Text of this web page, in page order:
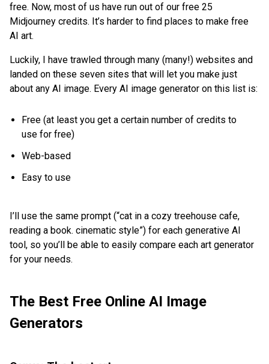
free. Now, most of us have run out of our free 25
Midjourney credits. It’s harder to find places to make free
AI art.
Luckily, I have trawled through many (many!) websites and
landed on these seven sites that will let you make just
about any AI image. Every AI image generator on this list is:
Free (at least you get a certain number of credits to
use for free)
Web-based
Easy to use
I’ll use the same prompt (“cat in a cozy treehouse cafe,
reading a book. cinematic style”) for each generative AI
tool, so you’ll be able to easily compare each art generator
for your needs.
The Best Free Online AI Image
Generators